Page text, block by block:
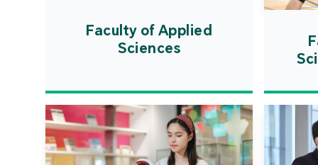
Faculty of Applied
Sciences